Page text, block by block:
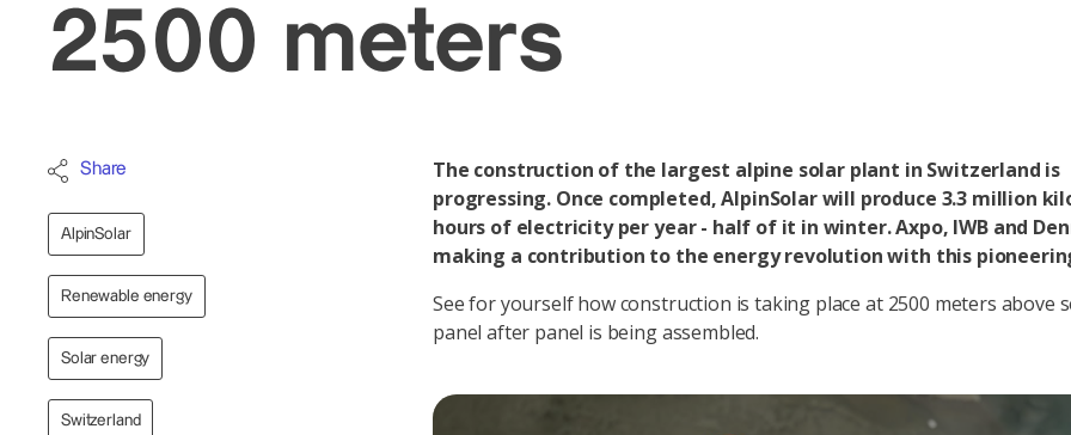
2500 meters
Share
AlpinSolar
Renewable energy
Solar energy
Switzerland
The construction of the largest alpine solar plant in Switzerland is
progressing. Once completed, AlpinSolar will produce 3.3 million
hours of electricity per year - half of it in winter. Axpo, IWB and
making a contribution to the energy revolution with this
See for yourself how construction is taking place at 2500 meters above
panel after panel is being assembled.